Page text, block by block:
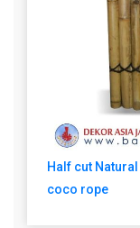
Half cut
coco rope